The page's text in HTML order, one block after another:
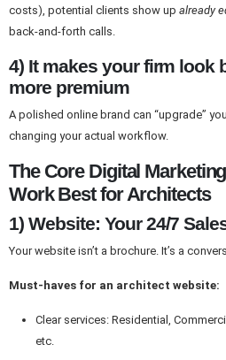
costs), potential clients show up already
back-and-forth calls.
4) It makes your firm look
more premium
A polished online brand can “upgrade”
changing your actual workflow.
The Core Digital
Work Best for Architects
1) Website: Your 24/7
Your website isn’t a brochure. It’s a
Must-haves for an architect website:
Clear services: Residential,
etc.